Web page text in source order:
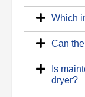
Which
Can
Is
dryer?